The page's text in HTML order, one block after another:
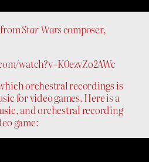
Star Warscomposer,
watch?v=K0ezvZo2AWc
orchestral recordings is
for video games. Here is a
and orchestral recording
game: